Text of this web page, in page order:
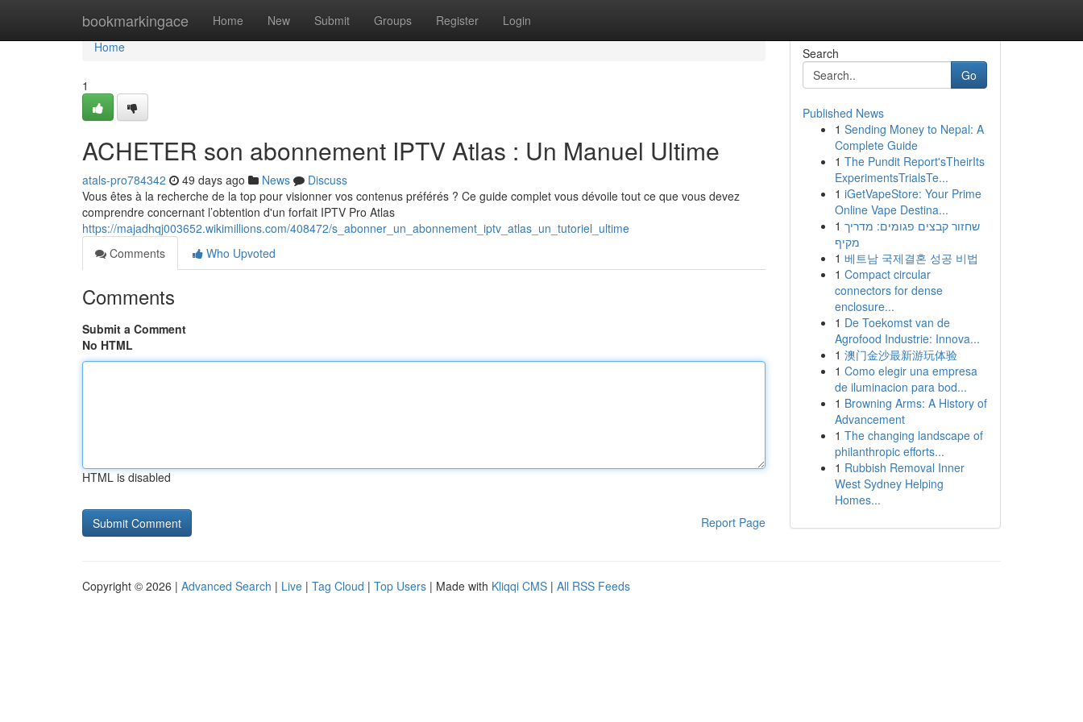
bookmarkingace Home New Submit Groups Register Login
Home
Home
1
ACHETER son abonnement IPTV Atlas : Un Manuel Ultime
atals-pro784342 49 days ago News
Discuss
Vous êtes à la recherche de la top pour visionner vos contenus préférés ? Ce guide complet vous dévoile tout ce que vous devez
comprendre concernant l’obtention d'un forfait IPTV Pro Atlas
https://majadhqj003652.wikimillions.com/408472/s_abonner_un_abonnement_iptv_atlas_un_tutoriel_ultime
Comments
Who Upvoted
Comments
Submit a Comment
No HTML
HTML is disabled
Report Page
Search
Go
Published News
1 Sending Money to Nepal: A
Complete Guide
1 The Pundit Report'sTheirIts
ExperimentsTrialsTe...
1 iGetVapeStore: Your Prime
Online Vape Destina...
1 שחזור קבצים פגומים: מדריך
מקיף
1 베트남 국제결혼 성공 비법
1 Compact circular
connectors for dense
enclosure...
1 De Toekomst van de
Agrofood Industrie: Innova...
1 澳门金沙最新游玩体验
1 Como elegir una empresa
de iluminacion para bod...
1 Browning Arms: A History of
Advancement
1 The changing landscape of
philanthropic efforts...
1 Rubbish Removal Inner
West Sydney Helping
Homes...
Copyright © 2026 | Advanced Search | Live | Tag Cloud | Top Users | Made with Kliqqi CMS | All RSS Feeds